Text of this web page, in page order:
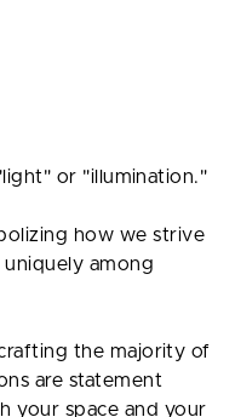
or "illumination."
how we strive
among
the majority of
are statement
your space and your